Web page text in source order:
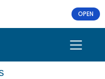
OPEN